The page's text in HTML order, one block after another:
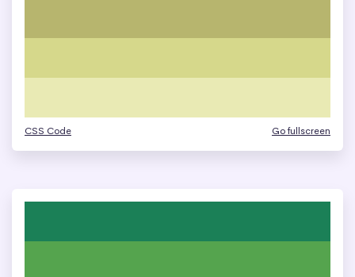
CSS Code Go fullscreen